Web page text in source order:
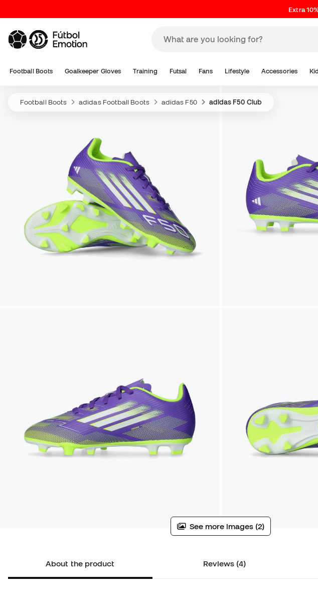
Extra
Football Boots Goalkeeper Gloves Training Futsal Fans Lifestyle Accessories
Football Boots adidas Football Boots adidas F50 adidas F50 Club
See more images (2)
About the product Reviews (4)